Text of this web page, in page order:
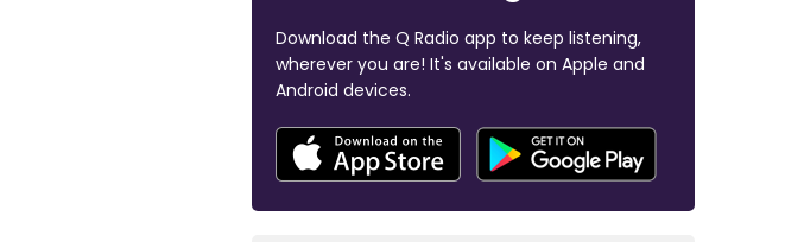
Download the Q Radio app to keep listening,
wherever you are! It's available on Apple and
Android devices.